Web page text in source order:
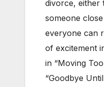
divorce, either
someone
everyone can
of excitement
in “Moving
“Goodbye